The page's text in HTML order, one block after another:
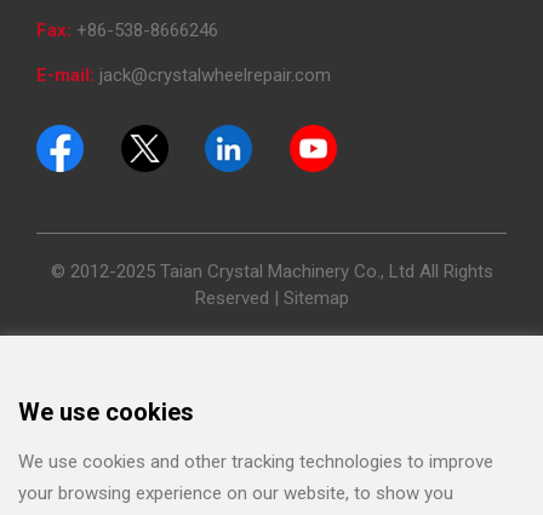
Fax: +86-538-8666246
E-mail: jack@crystalwheelrepair.com
© 2012-2025 Taian Crystal Machinery Co., Ltd All Rights
Reserved | Sitemap
We use cookies
We use cookies and other tracking technologies to improve
your browsing experience on our website, to show you